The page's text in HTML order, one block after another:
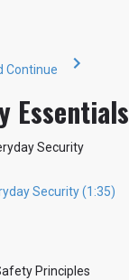
Continue
Essentials
Security
Security (1:35)
Principles